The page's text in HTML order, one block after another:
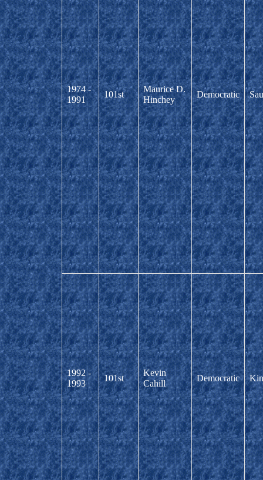
1974 -
1991
101st
Maurice D.
Hinchey
Democratic
1992 -
1993
101st
Kevin
Cahill
Democratic